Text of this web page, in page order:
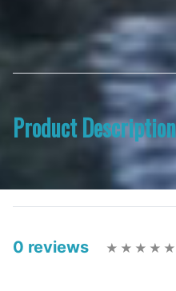
Product Description
0 reviews